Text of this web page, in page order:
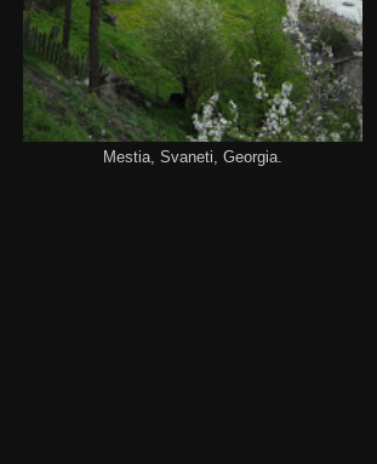
Mestia, Svaneti, Georgia.